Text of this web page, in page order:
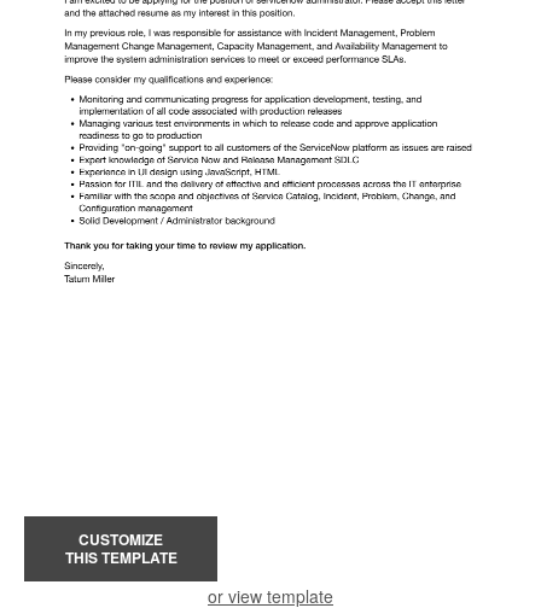
CUSTOMIZE
THIS TEMPLATE
or view template